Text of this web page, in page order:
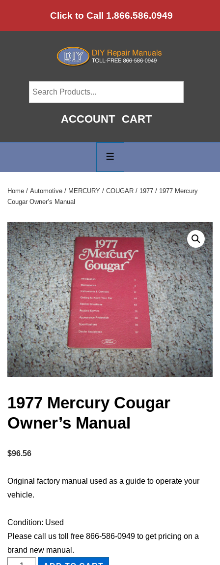
to
Click to Call 1.866.586.0949
ACCOUNT CART
Navigation
Home / Automotive / MERCURY / COUGAR / 1977 / 1977 Mercury
Cougar Owner’s Manual
1977 Mercury Cougar
Owner’s Manual
$96.56
Original factory manual used as a guide to operate your
vehicle.
Condition: Used
Please call us toll free 866-586-0949 to get pricing on a
brand new manual.
1977